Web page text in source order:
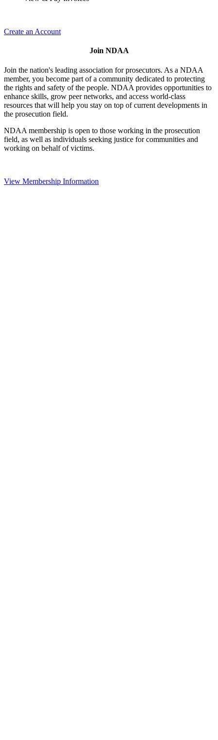
Create an Account
Join NDAA
Join the nation's leading association for prosecutors. As a NDAA
member, you become part of a community dedicated to protecting
the rights and safety of the people. NDAA provides opportunities to
enhance skills, grow peer networks, and access world-class
resources that will help you stay on top of current developments in
the prosecution field.
NDAA membership is open to those working in the prosecution
field, as well as individuals seeking justice for communities and
working on behalf of victims.
View Membership Information